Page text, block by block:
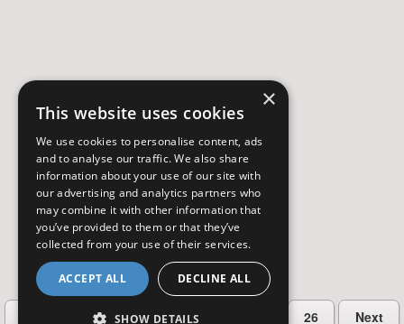
2 3 26 Next
×
This website uses cookies
We use cookies to personalise content, ads
and to analyse our traffic. We also share
information about your use of our site with
our advertising and analytics partners who
may combine it with other information that
you’ve provided to them or that they’ve
collected from your use of their services.
ACCEPT ALL DECLINE ALL
SHOW DETAILS